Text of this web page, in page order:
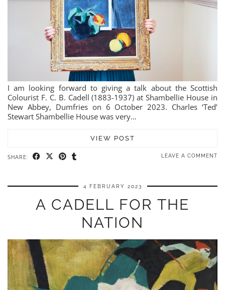
I am looking forward to giving a talk about the Scottish
Colourist F. C. B. Cadell (1883-1937) at Shambellie House in
New Abbey, Dumfries on 6 October 2023. Charles ‘Ted’
Stewart Shambellie House was very…
VIEW POST
SHARE: LEAVE A COMMENT
4 FEBRUARY 2023
A CADELL FOR THE
NATION